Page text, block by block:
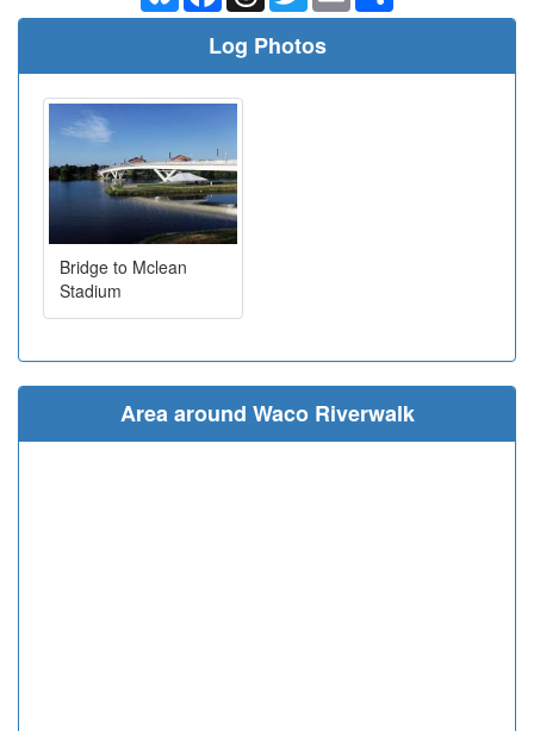
Log Photos
Bridge to Mclean
Stadium
Area around Waco Riverwalk